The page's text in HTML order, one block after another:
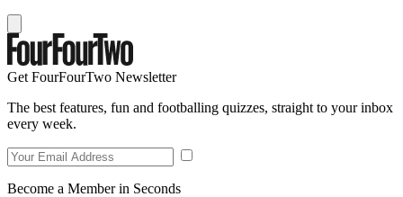
Get FourFourTwo Newsletter
The best features, fun and footballing quizzes, straight to your inbox
every week.
Become a Member in Seconds